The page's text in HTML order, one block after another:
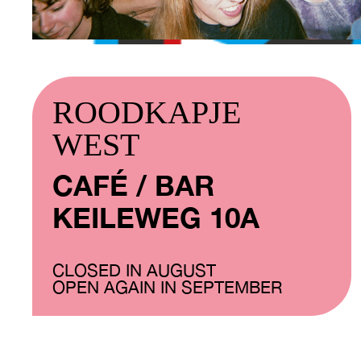
ROODKAPJE
WEST
CAFÉ / BAR
KEILEWEG 10A
CLOSED IN AUGUST
OPEN AGAIN IN SEPTEMBER